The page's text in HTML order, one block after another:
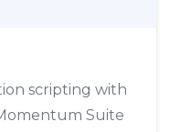
scripting with
Suite